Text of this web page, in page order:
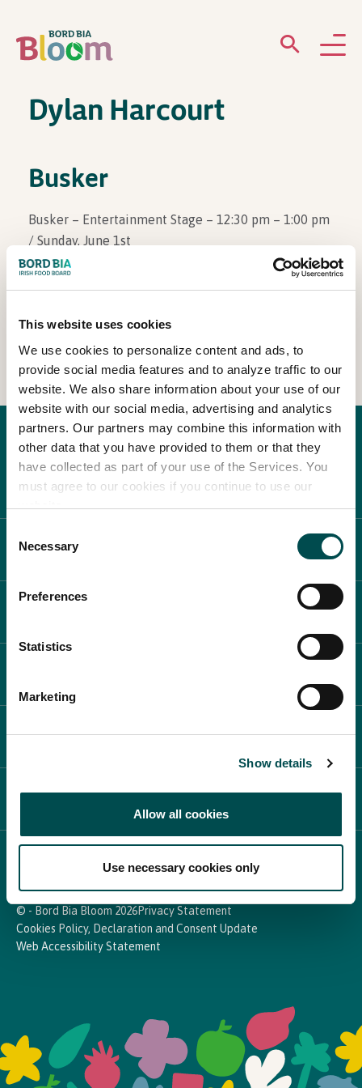
This website uses cookies
We use cookies to personalize content and ads, to
provide social media features and to analyze traffic to our
website. We also share information about your use of our
website with our social media, advertising and analytics
partners. Our partners may combine this information with
other data that you have provided to them or that they
have collected as part of your use of the Services. You
must agree to our cookies if you continue to use our
website.
Selection
Necessary
Preferences
Statistics
Marketing
Show details
Allow all cookies
Use necessary cookies only
ABOUT
PARTICIPATE
Newsletter Sign Up
In Association with
Dylan Harcourt
Busker
Busker – Entertainment Stage – 12:30 pm – 1:00 pm
/ Sunday, June 1st
ABOUT BLOOM
PARTICIPATE
In Association with
© - Bord Bia Bloom 2026Privacy Statement
Cookies Policy, Declaration and Consent Update
Web Accessibility Statement